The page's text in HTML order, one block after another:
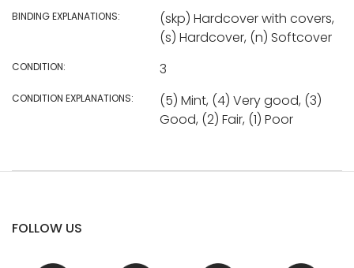
BINDING EXPLANATIONS:
(skp) Hardcover with covers,
(s) Hardcover, (n) Softcover
CONDITION: 3
CONDITION EXPLANATIONS:
(5) Mint, (4) Very good, (3)
Good, (2) Fair, (1) Poor
FOLLOW US